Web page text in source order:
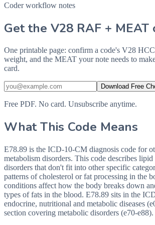
Coder workflow notes
Get the V28 RAF + MEAT
One printable page: confirm a code's V28
weight, and the MEAT your note needs to
card.
Download Free
Free PDF. No card. Unsubscribe anytime.
What This Code Means
E78.89 is the ICD-10-CM diagnosis code for
metabolism disorders. This code describes
disorders that don't fit into other specific
patterns of cholesterol or fat processing in the
conditions affect how the body breaks down
types of fats in the blood. E78.89 sits in the
endocrine, nutritional and metabolic diseases
section covering metabolic disorders (e70-e88).